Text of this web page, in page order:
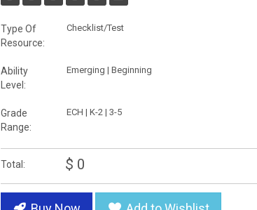
Type Of
Resource:
Checklist/Test
Ability
Level:
Emerging | Beginning
Grade
Range:
ECH | K-2 | 3-5
Total: $ 0